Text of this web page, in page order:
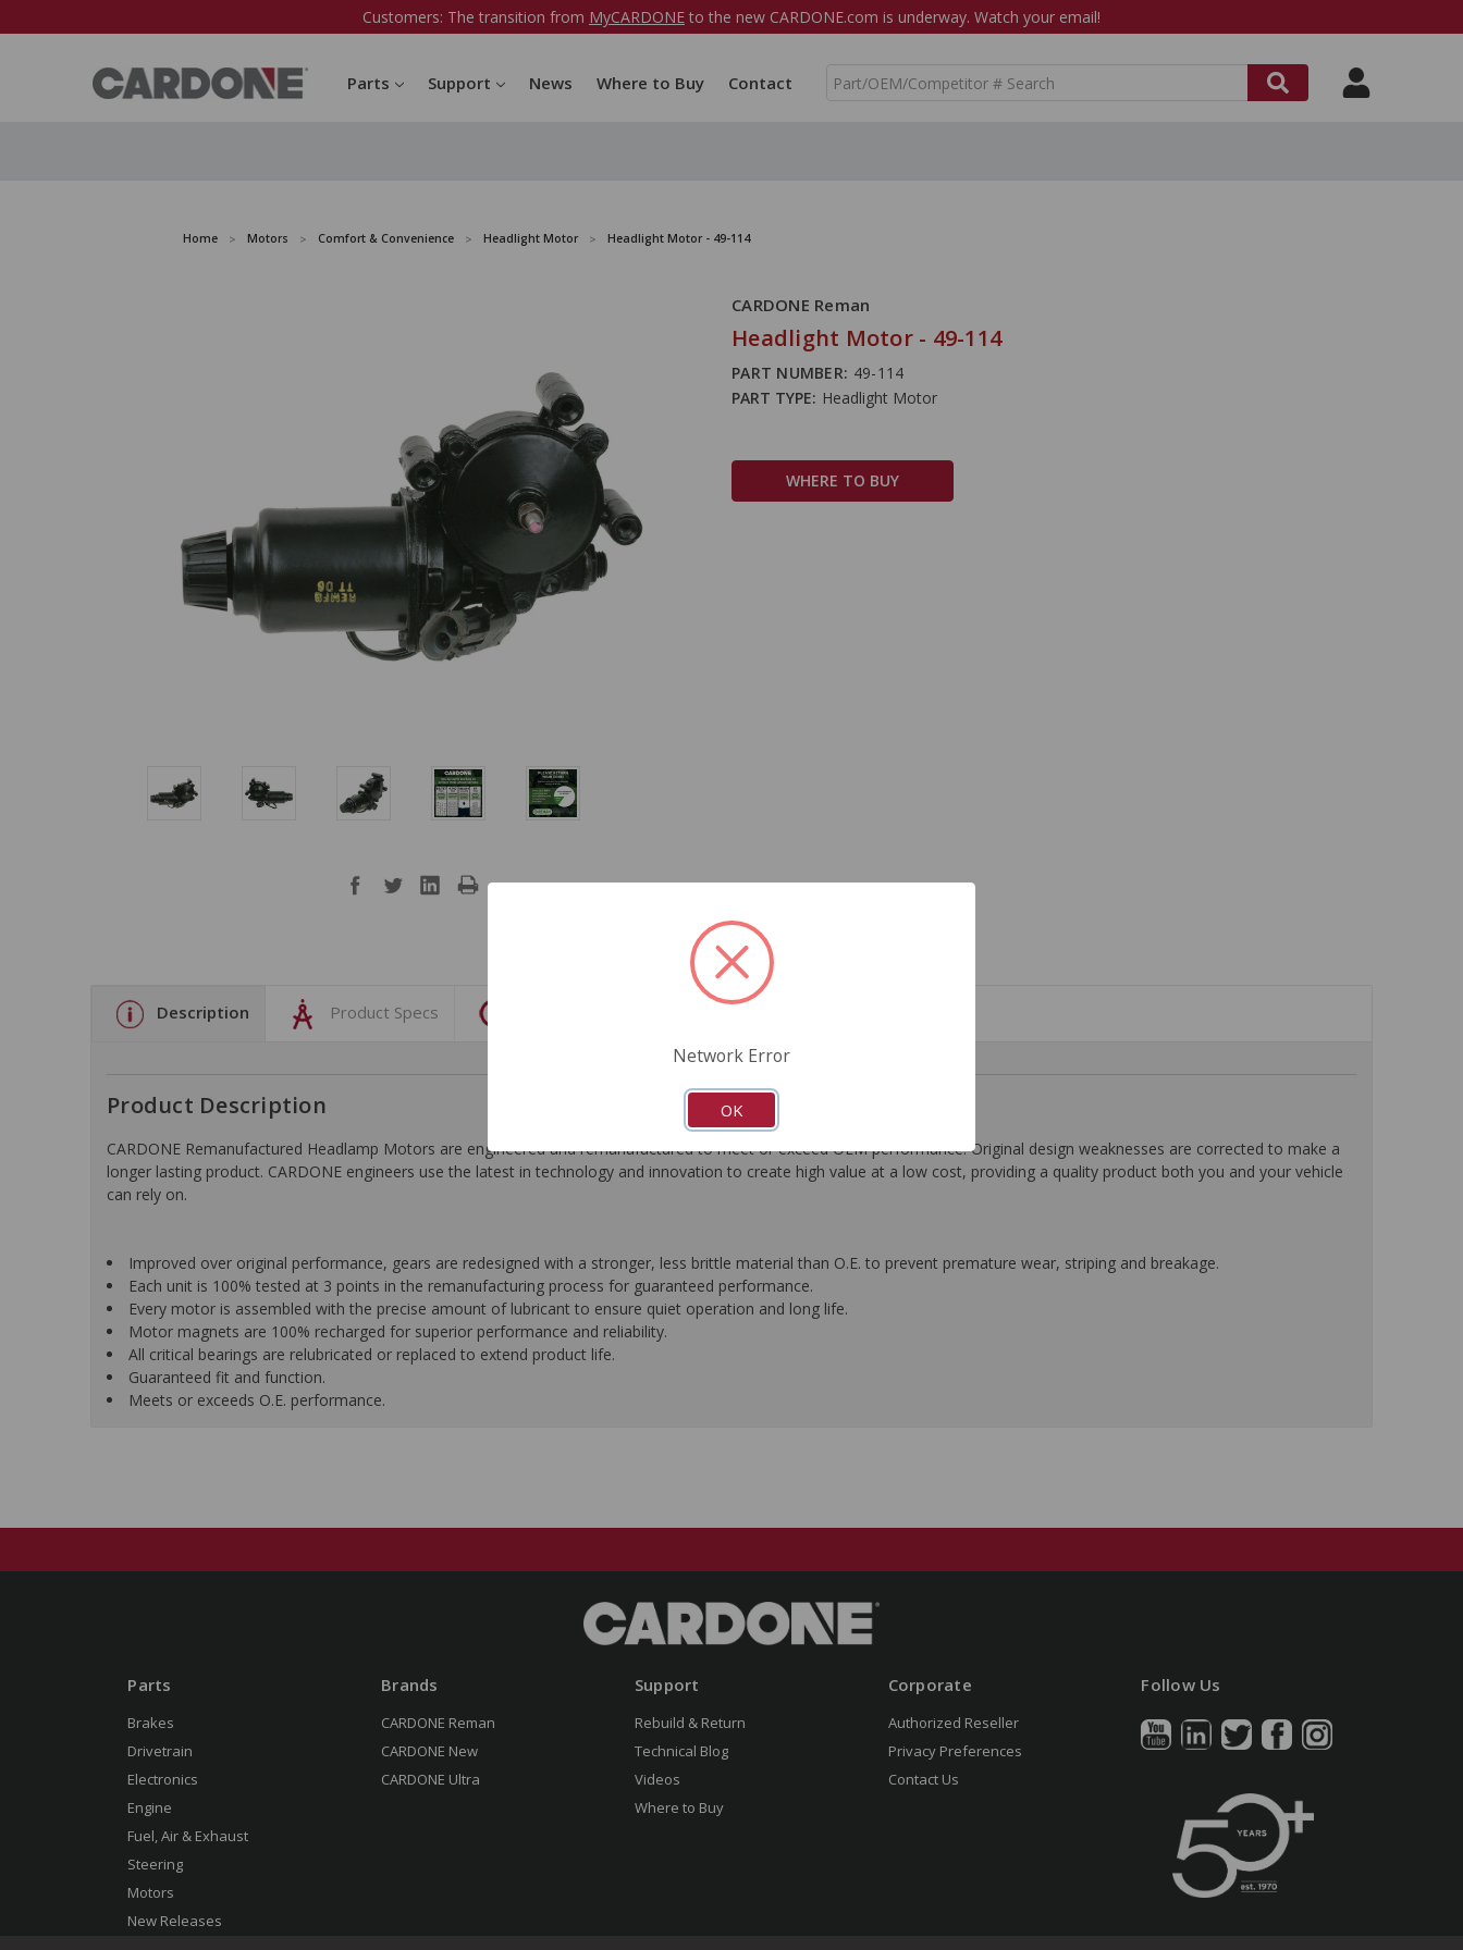
Customers: The transition from MyCARDONE to the new CARDONE.com is underway. Watch your email!
Parts Support News Where to Buy Contact
S
Home Motors Comfort & Convenience Headlight Motor Headlight Motor - 49-114
CARDONE Reman
Headlight Motor - 49-114
PART NUMBER: 49-114
PART TYPE: Headlight Motor
WHERE TO BUY
Description Product Specs
Product Description
CARDONE Remanufactured Headlamp Motors are engineered and remanufactured to meet or exceed OEM performance. Original design weaknesses are corrected to make a
longer lasting product. CARDONE engineers use the latest in technology and innovation to create high value at a low cost, providing a quality product both you and your vehicle
can rely on.
Improved over original performance, gears are redesigned with a stronger, less brittle material than O.E. to prevent premature wear, striping and breakage.
Each unit is 100% tested at 3 points in the remanufacturing process for guaranteed performance.
Every motor is assembled with the precise amount of lubricant to ensure quiet operation and long life.
Motor magnets are 100% recharged for superior performance and reliability.
All critical bearings are relubricated or replaced to extend product life.
Guaranteed fit and function.
Meets or exceeds O.E. performance.
Parts
Brakes
Drivetrain
Electronics
Engine
Fuel, Air & Exhaust
Steering
Motors
New Releases
Brands
CARDONE Reman
CARDONE New
CARDONE Ultra
Support
Rebuild & Return
Technical Blog
Videos
Where to Buy
Corporate
Authorized Reseller
Privacy Preferences
Contact Us
Follow Us
Network Error
OK